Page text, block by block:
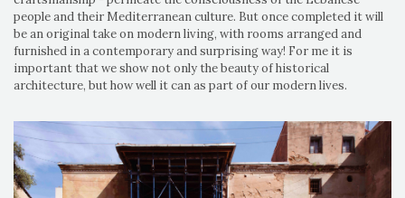
people and their Mediterranean culture. But once completed it will
be an original take on modern living, with rooms arranged and
furnished in a contemporary and surprising way! For me it is
important that we show not only the beauty of historical
architecture, but how well it can as part of our modern lives.